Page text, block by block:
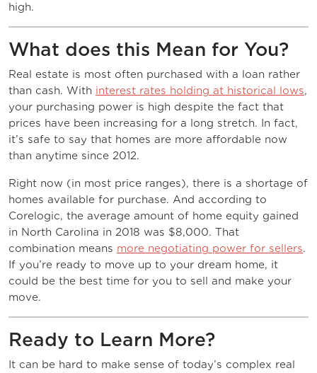
high.
What does this Mean for You?
Real estate is most often purchased with a loan rather
than cash. With interest rates holding at historical lows,
your purchasing power is high despite the fact that
prices have been increasing for a long stretch. In fact,
it’s safe to say that homes are more affordable now
than anytime since 2012.
Right now (in most price ranges), there is a shortage of
homes available for purchase. And according to
Corelogic, the average amount of home equity gained
in North Carolina in 2018 was $8,000. That
combination means more negotiating power for sellers.
If you’re ready to move up to your dream home, it
could be the best time for you to sell and make your
move.
Ready to Learn More?
It can be hard to make sense of today’s complex real